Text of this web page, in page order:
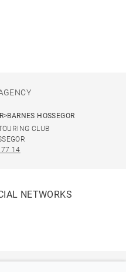
HOSSEGOR
CLUB
14
NETWORKS